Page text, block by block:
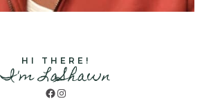
HI THERE!
I'm LaShawn
Facebook
Instagram